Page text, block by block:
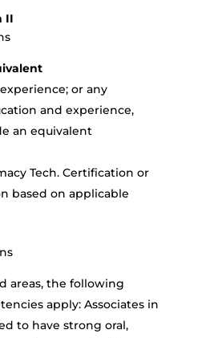
II
or any
and experience,
an equivalent
Tech. Certification or
based on applicable
areas, the following
apply: Associates in
to have strong oral,